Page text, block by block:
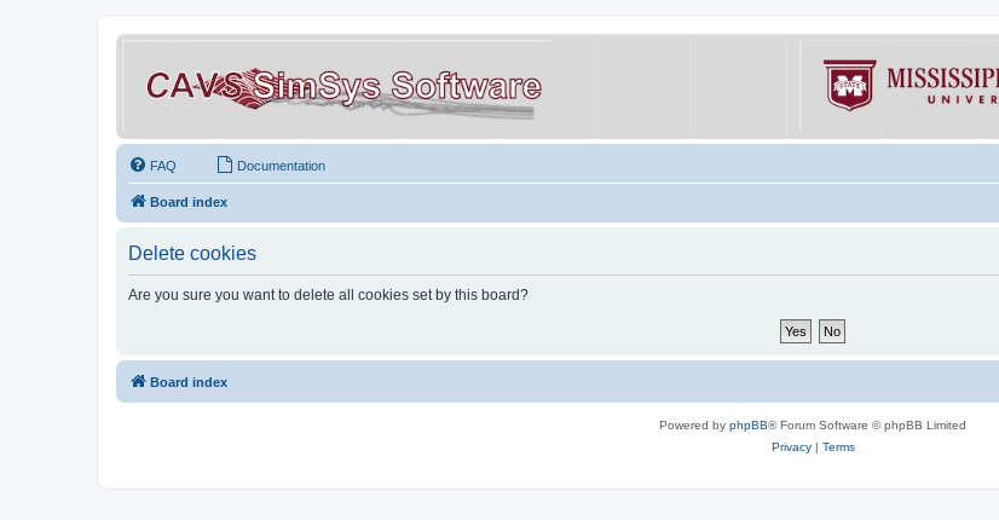
FAQ Documentation
Board index
Delete cookies
Are you sure you want to delete all cookies set by this board?
Board index
Powered by phpBB® Forum Software © phpBB Limited
Privacy| Terms